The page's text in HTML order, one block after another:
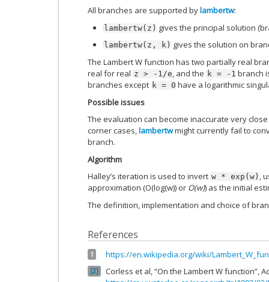
All branches are supported bylambertw:
lambertw(z) gives the principal solution
lambertw(z, k) gives the solution on
The Lambert W function has two partially real
real for real z > -1/e, and the k = -1 branch
branches except k = 0 have a logarithmic
Possible issues
The evaluation can become inaccurate very
corner cases,lambertwmight currently fail to
branch.
Algorithm
Halley’s iteration is used to invert w * exp(w) ,
approximation (O(log(w)) or O(w)) as the initial
The definition, implementation and choice of
References
1 https://en.wikipedia.org/wiki/
2
Corless et al, “On the Lambert W function”,